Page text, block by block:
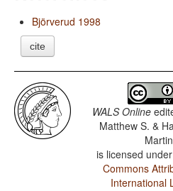
Björverud 1998
cite
WALS Online
Matthew S. &
Martin
is licensed
Commons
International